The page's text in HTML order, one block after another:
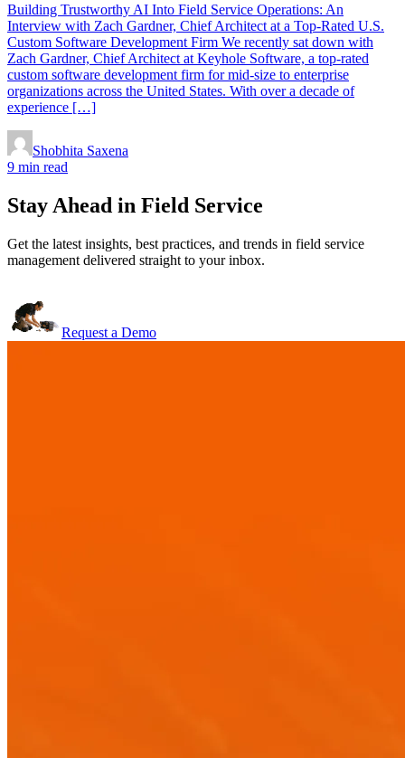
Building Trustworthy AI Into Field Service Operations: An
Interview with Zach Gardner, Chief Architect at a Top-Rated U.S.
Custom Software Development Firm We recently sat down with
Zach Gardner, Chief Architect at Keyhole Software, a top-rated
custom software development firm for mid-size to enterprise
organizations across the United States. With over a decade of
experience […]
Shobhita Saxena
9 min read
Stay Ahead in Field Service
Get the latest insights, best practices, and trends in field service
management delivered straight to your inbox.
Request a Demo